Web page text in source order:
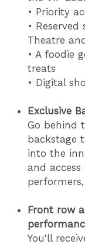
• Priority
•
Theatre
• A foodie
treats
• Digital
Exclusive
Go behind
backstage
into the
and
Front row
You'll